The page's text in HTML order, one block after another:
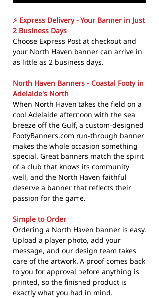
⚡ Express Delivery - Your Banner in Just
2 Business Days
Choose Express Post at checkout and
your North Haven banner can arrive in
as little as 2 business days.
North Haven Banners - Coastal Footy in
Adelaide's North
When North Haven takes the field on a
cool Adelaide afternoon with the sea
breeze off the Gulf, a custom-designed
FootyBanners.com run-through banner
makes the whole occasion something
special. Great banners match the spirit
of a club that knows its community
well, and the North Haven faithful
deserve a banner that reflects their
passion for the game.
Simple to Order
Ordering a North Haven banner is easy.
Upload a player photo, add your
message, and our design team takes
care of the artwork. A proof comes back
to you for approval before anything is
printed, so the finished product is
exactly what you had in mind.